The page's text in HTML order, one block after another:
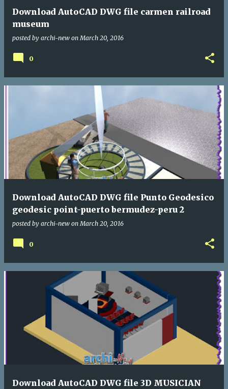
Download AutoCAD DWG file carmen railroad
museum
posted by archi-new on March 20, 2016
0
Download AutoCAD DWG file Punto Geodesico
geodesic point-puerto bermudez-peru 2
posted by archi-new on March 20, 2016
0
Download AutoCAD DWG file 3D MUSICIAN